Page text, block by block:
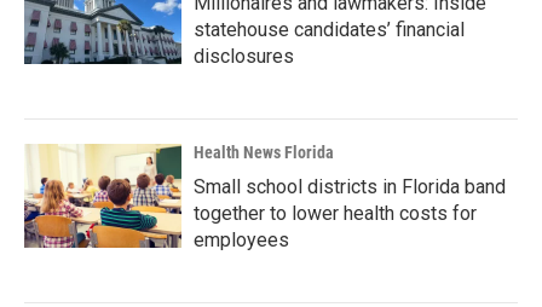
statehouse candidates’ financial
disclosures
Health News Florida
Small school districts in Florida band
together to lower health costs for
employees